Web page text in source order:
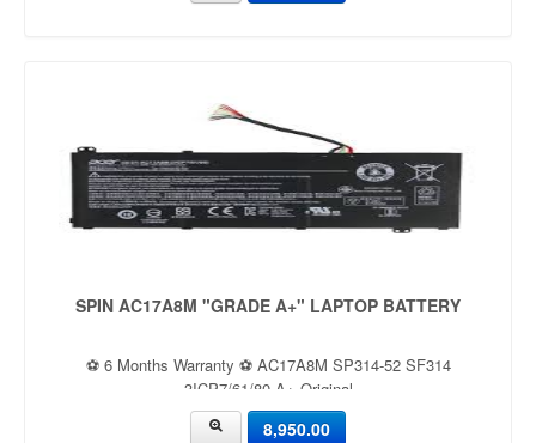
SPIN AC17A8M "GRADE A+" LAPTOP BATTERY
⚽ 6 Months Warranty ⚽ AC17A8M SP314-52 SF314
3ICP7/61/80 A+ Original
8,950.00